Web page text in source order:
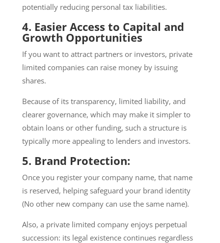
potentially reducing personal tax liabilities.
4. Easier Access to Capital and
Growth Opportunities
If you want to attract partners or investors, private
limited companies can raise money by issuing
shares.
Because of its transparency, limited liability, and
clearer governance, which may make it simpler to
obtain loans or other funding, such a structure is
typically more appealing to lenders and investors.
5. Brand Protection:
Once you register your company name, that name
is reserved, helping safeguard your brand identity
(No other new company can use the same name).
Also, a private limited company enjoys perpetual
succession: its legal existence continues regardless